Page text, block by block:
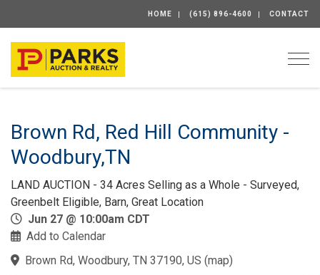
HOME (615) 896-4600 CONTACT
Brown Rd, Red Hill Community -
Woodbury,TN
LAND AUCTION - 34 Acres Selling as a Whole - Surveyed,
Greenbelt Eligible, Barn, Great Location
Jun 27 @ 10:00am CDT
Add to Calendar
Brown Rd, Woodbury, TN 37190, US (map)